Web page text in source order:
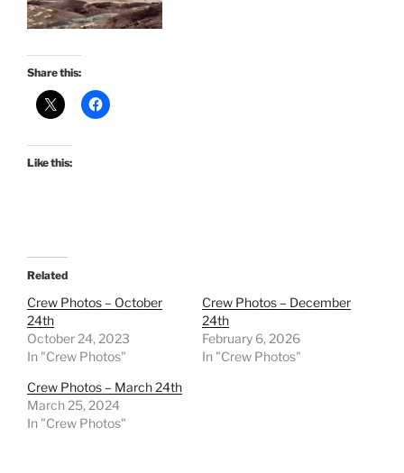
Share this:
Like this:
Related
Crew Photos – October
24th
October 24, 2023
In "Crew Photos"
Crew Photos – December
24th
February 6, 2026
In "Crew Photos"
Crew Photos – March 24th
March 25, 2024
In "Crew Photos"